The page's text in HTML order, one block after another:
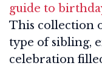
guide to
This collection
type of sibling,
celebration